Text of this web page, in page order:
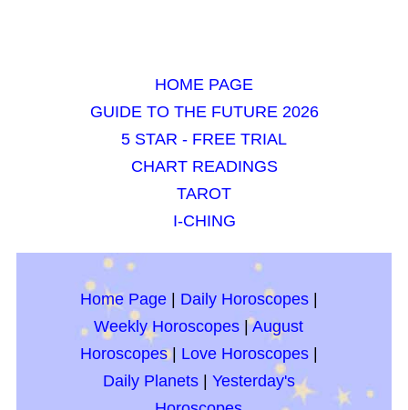
HOME PAGE
GUIDE TO THE FUTURE 2026
5 STAR - FREE TRIAL
CHART READINGS
TAROT
I-CHING
Home Page| Daily Horoscopes|
Weekly Horoscopes |August
Horoscopes| Love Horoscopes|
Daily Planets| Yesterday's